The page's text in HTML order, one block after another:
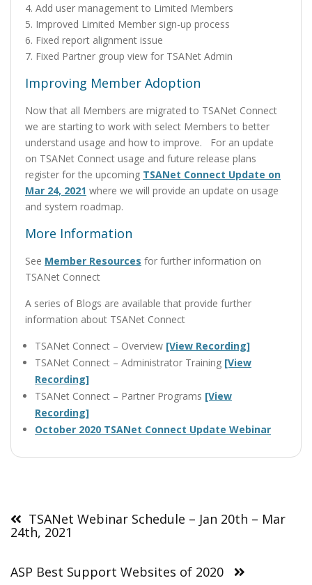
4. Add user management to Limited Members
5. Improved Limited Member sign-up process
6. Fixed report alignment issue
7. Fixed Partner group view for TSANet Admin
Improving Member Adoption
Now that all Members are migrated to TSANet Connect
we are starting to work with select Members to better
understand usage and how to improve. For an update
on TSANet Connect usage and future release plans
register for the upcoming TSANet Connect Update on
Mar 24, 2021 where we will provide an update on usage
and system roadmap.
More Information
See Member Resources for further information on
TSANet Connect
A series of Blogs are available that provide further
information about TSANet Connect
TSANet Connect – Overview [View Recording]
TSANet Connect – Administrator Training [View
Recording]
TSANet Connect – Partner Programs [View
Recording]
October 2020 TSANet Connect Update Webinar
navigation
TSANet Webinar Schedule – Jan 20th – Mar
24th, 2021
ASP Best Support Websites of 2020